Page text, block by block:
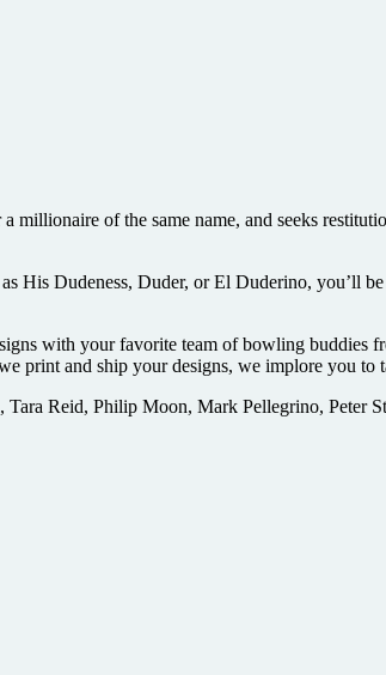
of the same name, and seeks
His Dudeness, Duder, or El Duderino, you’ll be
with your favorite team of bowling buddies
print and ship your designs, we implore you to
Reid, Philip Moon, Mark Pellegrino, Peter